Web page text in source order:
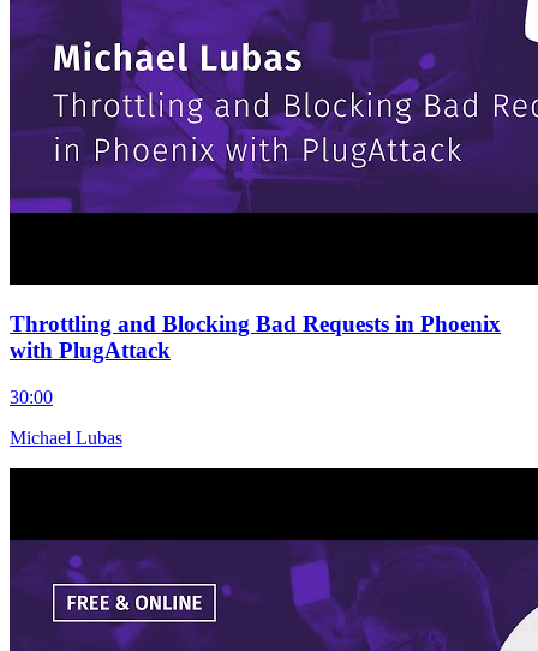
Throttling and Blocking Bad Requests in Phoenix
with PlugAttack
30:00
Michael Lubas